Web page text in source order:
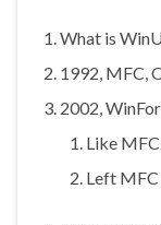
What is
1992, MFC,
2002,
Like
Left MFC